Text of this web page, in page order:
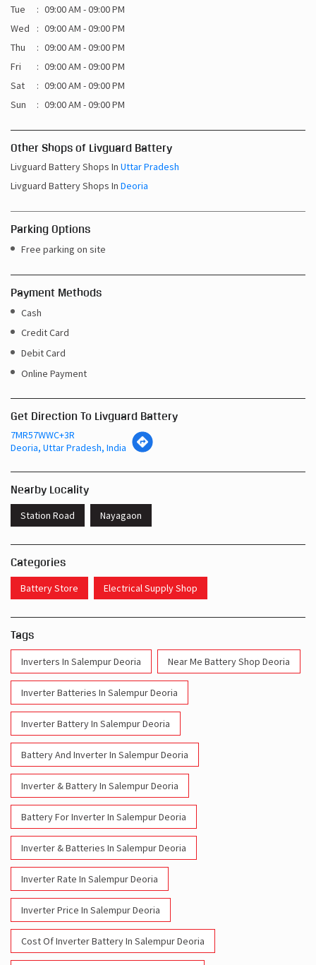
Tue
09:00 AM - 09:00 PM
Wed
09:00 AM - 09:00 PM
Thu
09:00 AM - 09:00 PM
Fri
09:00 AM - 09:00 PM
Sat
09:00 AM - 09:00 PM
Sun
09:00 AM - 09:00 PM
Other Shops of Livguard Battery
Livguard Battery Shops In Uttar Pradesh
Livguard Battery Shops In Deoria
Parking Options
Free parking on site
Payment Methods
Cash
Credit Card
Debit Card
Online Payment
Get Direction To Livguard Battery
7MR57WWC+3R
Deoria, Uttar Pradesh, India
Nearby Locality
Station Road Nayagaon
Categories
Battery Store Electrical Supply Shop
Tags
Inverters In Salempur Deoria Near Me Battery Shop Deoria
Inverter Batteries In Salempur Deoria
Inverter Battery In Salempur Deoria
Battery And Inverter In Salempur Deoria
Inverter & Battery In Salempur Deoria
Battery For Inverter In Salempur Deoria
Inverter & Batteries In Salempur Deoria
Inverter Rate In Salempur Deoria
Inverter Price In Salempur Deoria
Cost Of Inverter Battery In Salempur Deoria